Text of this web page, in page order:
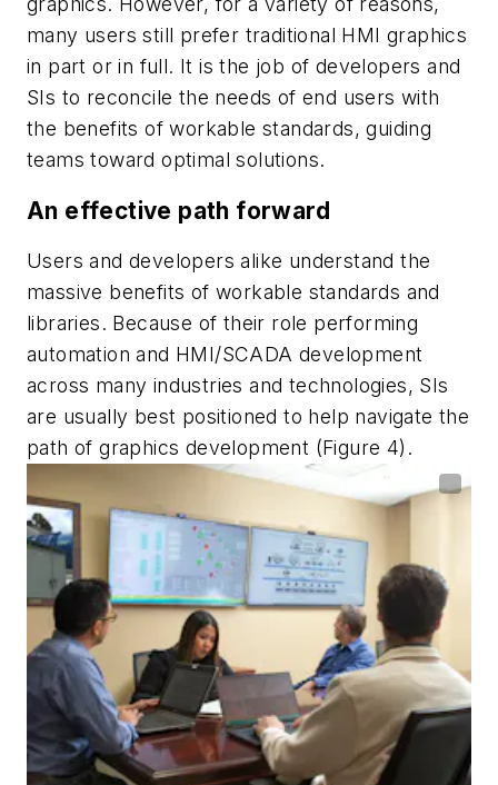
many users still prefer traditional HMI graphics
in part or in full. It is the job of developers and
SIs to reconcile the needs of end users with
the benefits of workable standards, guiding
teams toward optimal solutions.
An effective path forward
Users and developers alike understand the
massive benefits of workable standards and
libraries. Because of their role performing
automation and HMI/SCADA development
across many industries and technologies, SIs
are usually best positioned to help navigate the
path of graphics development (Figure 4).